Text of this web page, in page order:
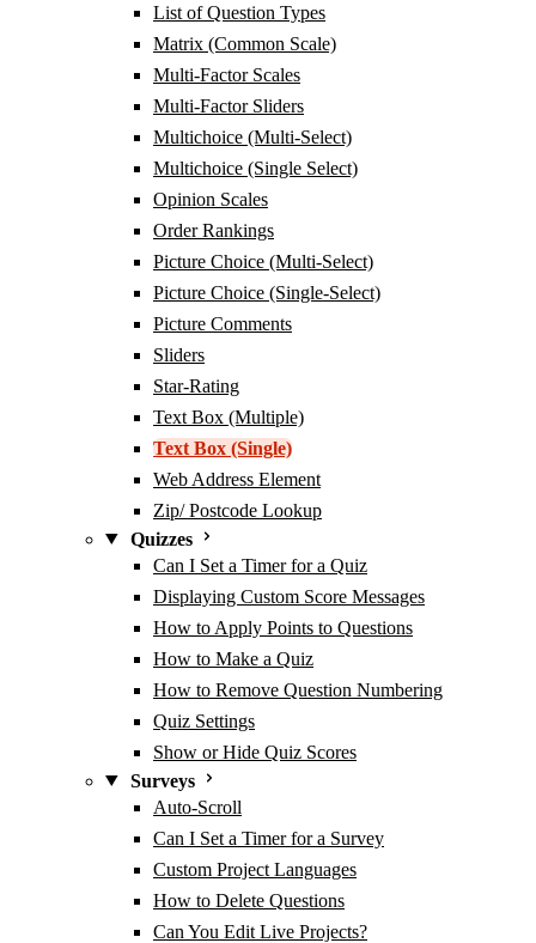
List of Question Types
Matrix (Common Scale)
Multi-Factor Scales
Multi-Factor Sliders
Multichoice (Multi-Select)
Multichoice (Single Select)
Opinion Scales
Order Rankings
Picture Choice (Multi-Select)
Picture Choice (Single-Select)
Picture Comments
Sliders
Star-Rating
Text Box (Multiple)
Text Box (Single)
Web Address Element
Zip/ Postcode Lookup
Quizzes
Can I Set a Timer for a Quiz
Displaying Custom Score Messages
How to Apply Points to Questions
How to Make a Quiz
How to Remove Question Numbering
Quiz Settings
Show or Hide Quiz Scores
Surveys
Auto-Scroll
Can I Set a Timer for a Survey
Custom Project Languages
How to Delete Questions
Can You Edit Live Projects?